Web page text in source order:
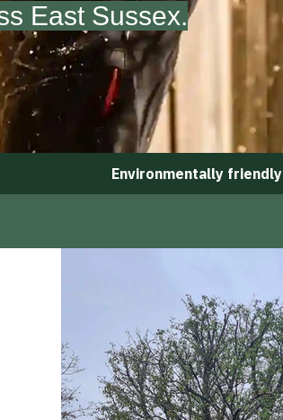
East Sussex.
Environmentally friendly